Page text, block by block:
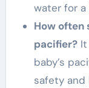
water for
How often
pacifier?It
baby’s
safety and